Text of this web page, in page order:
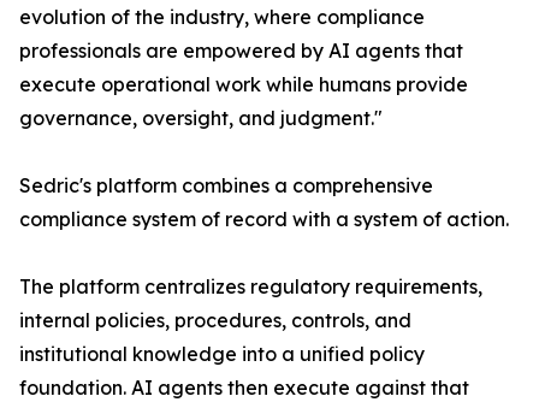
evolution of the industry, where compliance
professionals are empowered by AI agents that
execute operational work while humans provide
governance, oversight, and judgment."
Sedric's platform combines a comprehensive
compliance system of record with a system of action.
The platform centralizes regulatory requirements,
internal policies, procedures, controls, and
institutional knowledge into a unified policy
foundation. AI agents then execute against that